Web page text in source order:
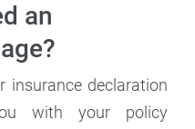
an
insurance declaration
with your policy